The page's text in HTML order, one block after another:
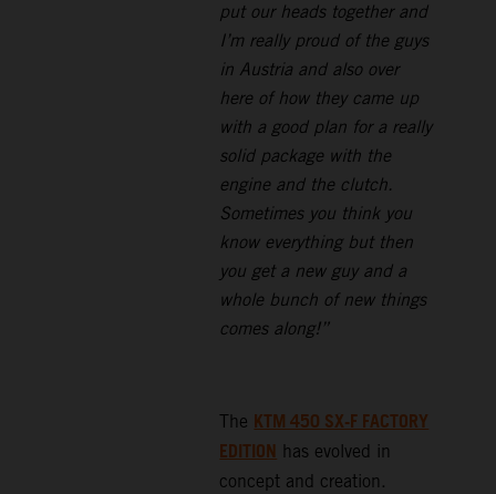
put our heads together and
I’m really proud of the guys
in Austria and also over
here of how they came up
with a good plan for a really
solid package with the
engine and the clutch.
Sometimes you think you
know everything but then
you get a new guy and a
whole bunch of new things
comes along!”
The KTM 450 SX-F FACTORY
EDITION has evolved in
concept and creation.